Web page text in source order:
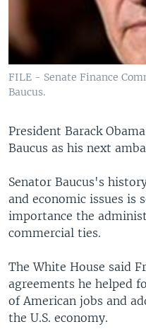
FILE - Senate Finance
Baucus.
President Barack
Baucus as his next
Senator Baucus's
and economic issues is
importance the
commercial ties.
The White House said
agreements he helped
of American jobs and
the U.S. economy.